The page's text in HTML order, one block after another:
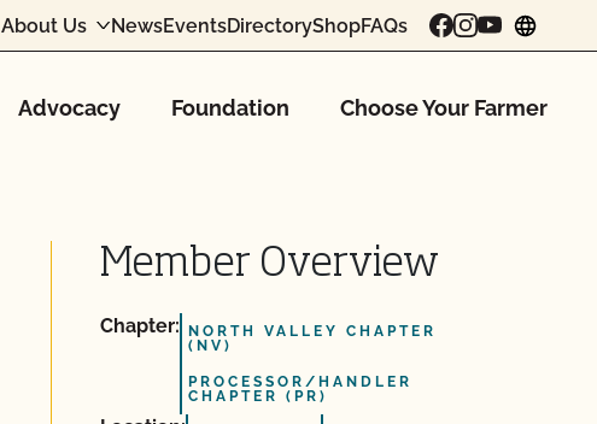
About Us NewsEventsDirectoryShopFAQs
Advocacy Foundation Choose Your Farmer
Member Overview
Chapter:
NORTH VALLEY CHAPTER
(NV)
PROCESSOR/HANDLER
CHAPTER (PR)